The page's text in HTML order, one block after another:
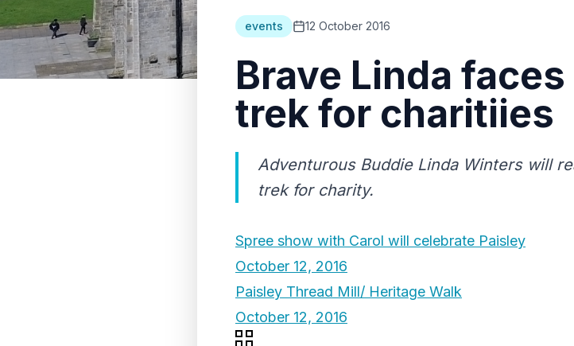
events 12 October 2016
Brave Linda
trek for charitiies
Adventurous Buddie Linda Winters will
trek for charity.
Spree show with Carol will celebrate Paisley
October 12, 2016
Paisley Thread Mill/ Heritage Walk
October 12, 2016